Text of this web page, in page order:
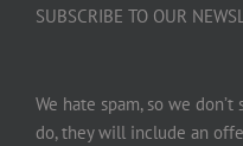
SUBSCRIBE TO OUR
We hate spam, so we
do, they will include an